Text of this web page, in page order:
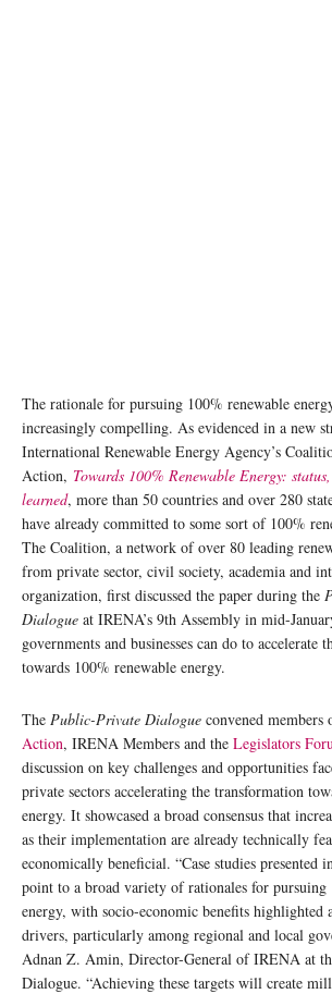
The rationale for pursuing 100% renewable
increasingly compelling. As evidenced in a new
International Renewable Energy Agency’s
Action, Towards 100% Renewable Energy:
learned, more than 50 countries and over 280
have already committed to some sort of 100%
The Coalition, a network of over 80 leading
from private sector, civil society, academia and
organization, first discussed the paper during the
Dialogue at IRENA’s 9th Assembly in mid-
governments and businesses can do to accelerate
towards 100% renewable energy.
The Public-Private Dialogue convened members
Action, IRENA Members and the Legislators
discussion on key challenges and opportunities
private sectors accelerating the transformation
energy. It showcased a broad consensus that
as their implementation are already technically
economically beneficial. “Case studies presented
point to a broad variety of rationales for pursuing
energy, with socio-economic benefits highlighted
drivers, particularly among regional and local
Adnan Z. Amin, Director-General of IRENA at
Dialogue. “Achieving these targets will create